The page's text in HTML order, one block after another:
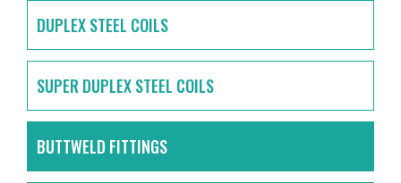
DUPLEX STEEL COILS
SUPER DUPLEX STEEL COILS
BUTTWELD FITTINGS